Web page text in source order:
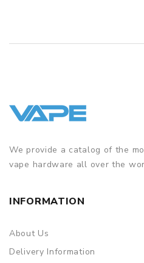
We provide a catalog of the
vape hardware all over the
INFORMATION
About Us
Delivery Information